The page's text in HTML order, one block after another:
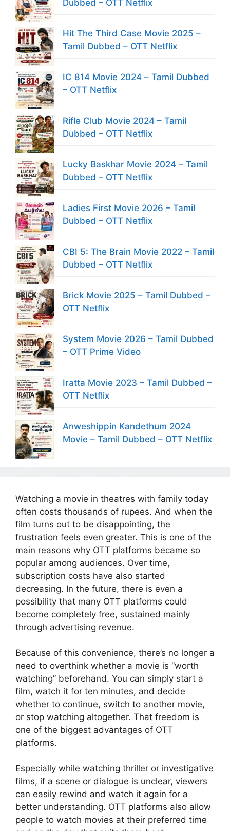
Dubbed – OTT Netflix
Hit The Third Case Movie 2025 –
Tamil Dubbed – OTT Netflix
IC 814 Movie 2024 – Tamil Dubbed
– OTT Netflix
Rifle Club Movie 2024 – Tamil
Dubbed – OTT Netflix
Lucky Baskhar Movie 2024 – Tamil
Dubbed – OTT Netflix
Ladies First Movie 2026 – Tamil
Dubbed – OTT Netflix
CBI 5: The Brain Movie 2022 – Tamil
Dubbed – OTT Netflix
Brick Movie 2025 – Tamil Dubbed –
OTT Netflix
System Movie 2026 – Tamil Dubbed
– OTT Prime Video
Iratta Movie 2023 – Tamil Dubbed –
OTT Netflix
Anweshippin Kandethum 2024
Movie – Tamil Dubbed – OTT Netflix
Watching a movie in theatres with family today
often costs thousands of rupees. And when the
film turns out to be disappointing, the
frustration feels even greater. This is one of the
main reasons why OTT platforms became so
popular among audiences. Over time,
subscription costs have also started
decreasing. In the future, there is even a
possibility that many OTT platforms could
become completely free, sustained mainly
through advertising revenue.
Because of this convenience, there’s no longer a
need to overthink whether a movie is “worth
watching” beforehand. You can simply start a
film, watch it for ten minutes, and decide
whether to continue, switch to another movie,
or stop watching altogether. That freedom is
one of the biggest advantages of OTT
platforms.
Especially while watching thriller or investigative
films, if a scene or dialogue is unclear, viewers
can easily rewind and watch it again for a
better understanding. OTT platforms also allow
people to watch movies at their preferred time